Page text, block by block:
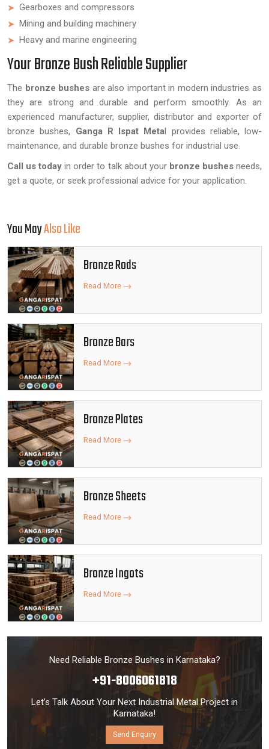
Gearboxes and compressors
Mining and building machinery
Heavy and marine engineering
Your Bronze Bush Reliable Supplier
The bronze bushes are also important in modern industries as
they are strong and durable and perform smoothly. As an
experienced manufacturer, supplier, distributor and exporter of
bronze bushes, Ganga R Ispat Metal provides reliable, low-
maintenance, and durable bronze bushes for industrial use.
Call us todayin order to talk about your bronze bushesneeds,
get a quote, or seek professional advice for your application.
You MayAlso Like
Bronze Rods
Read More
Bronze Bars
Read More
Bronze Plates
Read More
Bronze Sheets
Read More
Bronze Ingots
Read More
Need Reliable Bronze Bushes in Karnataka?
+91-8006061818
Let’s Talk About Your Next Industrial Metal Project in
Karnataka!
Send Enquiry